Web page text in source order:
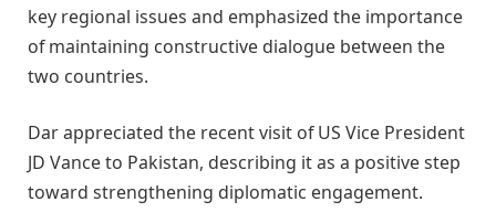
key regional issues and emphasized the importance
of maintaining constructive dialogue between the
two countries.
Dar appreciated the recent visit of US Vice President
JD Vance to Pakistan, describing it as a positive step
toward strengthening diplomatic engagement.